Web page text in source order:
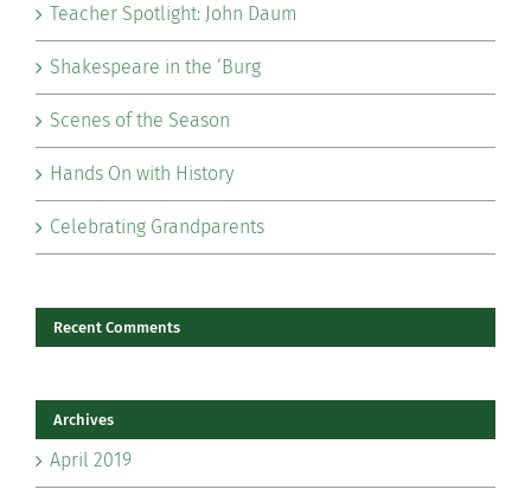
Teacher Spotlight: John Daum
Shakespeare in the ‘Burg
Scenes of the Season
Hands On with History
Celebrating Grandparents
Recent Comments
Archives
April 2019